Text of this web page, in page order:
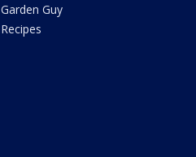
Garden Guy
Recipes